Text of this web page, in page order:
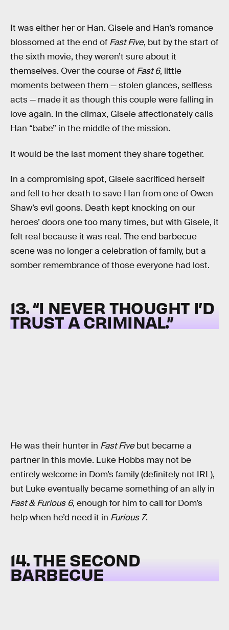
It was either her or Han. Gisele and Han’s romance
blossomed at the end of Fast Five, but by the start of
the sixth movie, they weren’t sure about it
themselves. Over the course of Fast 6, little
moments between them — stolen glances, selfless
acts — made it as though this couple were falling in
love again. In the climax, Gisele affectionately calls
Han “babe” in the middle of the mission.
It would be the last moment they share together.
In a compromising spot, Gisele sacrificed herself
and fell to her death to save Han from one of Owen
Shaw’s evil goons. Death kept knocking on our
heroes’ doors one too many times, but with Gisele, it
felt real because it was real. The end barbecue
scene was no longer a celebration of family, but a
somber remembrance of those everyone had lost.
13. “I NEVER THOUGHT I’D
TRUST A CRIMINAL.”
He was their hunter in Fast Fivebut became a
partner in this movie. Luke Hobbs may not be
entirely welcome in Dom’s family (definitely not IRL),
but Luke eventually became something of an ally in
Fast & Furious 6, enough for him to call for Dom’s
help when he’d need it in Furious 7.
14. THE SECOND
BARBECUE